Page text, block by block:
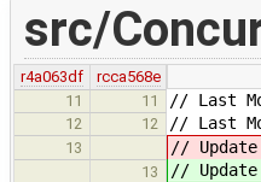
src/
r4a063df
rcca568e
11
11 // Last
12 12 // Last
13 //
13 //